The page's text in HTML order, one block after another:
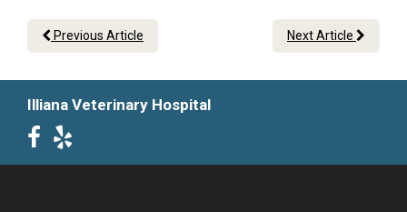
Previous Article Next Article
Illiana Veterinary Hospital